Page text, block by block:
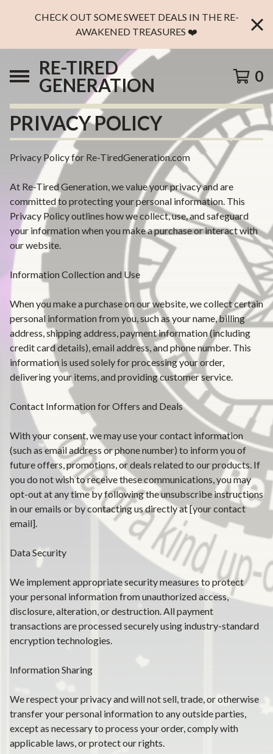
CHECK OUT SOME SWEET DEALS IN THE RE-
AWAKENED TREASURES ❤️
RE-TIRED
GENERATION
0
PRIVACY POLICY
Privacy Policy for Re-TiredGeneration.com
At Re-Tired Generation, we value your privacy and are
committed to protecting your personal information. This
Privacy Policy outlines how we collect, use, and safeguard
your information when you make a purchase or interact with
our website.
Information Collection and Use
When you make a purchase on our website, we collect certain
personal information from you, such as your name, billing
address, shipping address, payment information (including
credit card details), email address, and phone number. This
information is used solely for processing your order,
delivering your items, and providing customer service.
Contact Information for Offers and Deals
With your consent, we may use your contact information
(such as email address or phone number) to inform you of
future offers, promotions, or deals related to our products. If
you do not wish to receive these communications, you may
opt-out at any time by following the unsubscribe instructions
in our emails or by contacting us directly at [your contact
email].
Data Security
We implement appropriate security measures to protect
your personal information from unauthorized access,
disclosure, alteration, or destruction. All payment
transactions are processed securely using industry-standard
encryption technologies.
Information Sharing
We respect your privacy and will not sell, trade, or otherwise
transfer your personal information to any outside parties,
except as necessary to process your order, comply with
applicable laws, or protect our rights.